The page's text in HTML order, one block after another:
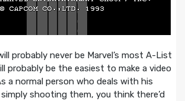
probably never be Marvel’s most A-List
probably be the easiest to make a video
a normal person who deals with his
shooting them, you think there’d